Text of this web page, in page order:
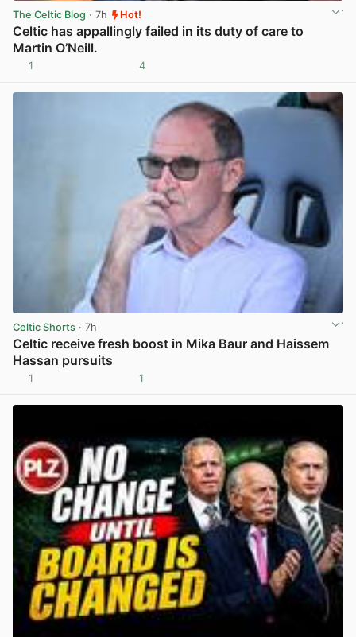
The Celtic Blog · 7h Hot!
Celtic has appallingly failed in its duty of care to
Martin O’Neill.
1 4
Celtic Shorts · 7h
Celtic receive fresh boost in Mika Baur and Haissem
Hassan pursuits
1 1